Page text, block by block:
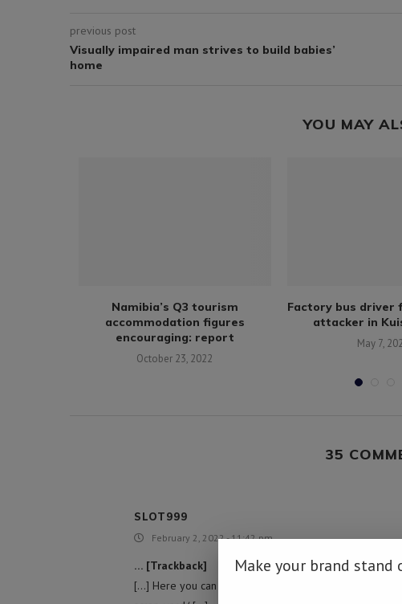
previous post
Visually impaired man strives to build babies’
home
YOU MAY
Namibia’s Q3 tourism
accommodation figures
encouraging: report
October 23, 2022
Factory bus driver
attacker in
May 7,
35
SLOT999
February 2, 2022 - 11:42 pm
… [Trackback]
[…] Here you can find 9836 additional Info on that
Make your brand stand